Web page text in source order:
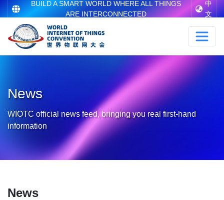
BUILD A SMART WORLD WHERE ALL THINGS
ARE INTERCONNECTED
中
文
News
WIOTC official news feed, bringing you real first-hand
information
News